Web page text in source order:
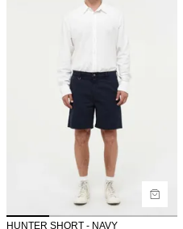
HUNTER SHORT - NAVY